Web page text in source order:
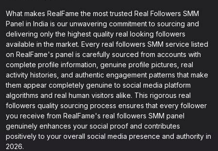
What makes RealFame the most trusted Real Followers SMM
Panel in India is our unwavering commitment to sourcing and
delivering only the highest quality real looking followers
available in the market. Every real followers SMM service listed
on RealFame's panel is carefully sourced from accounts with
complete profile information, genuine profile pictures, real
activity histories, and authentic engagement patterns that make
them appear completely genuine to social media platform
algorithms and real human visitors alike. This rigorous real
followers quality sourcing process ensures that every follower
you receive from RealFame's real followers SMM panel
genuinely enhances your social proof and contributes
positively to your overall social media presence and authority in
2026.